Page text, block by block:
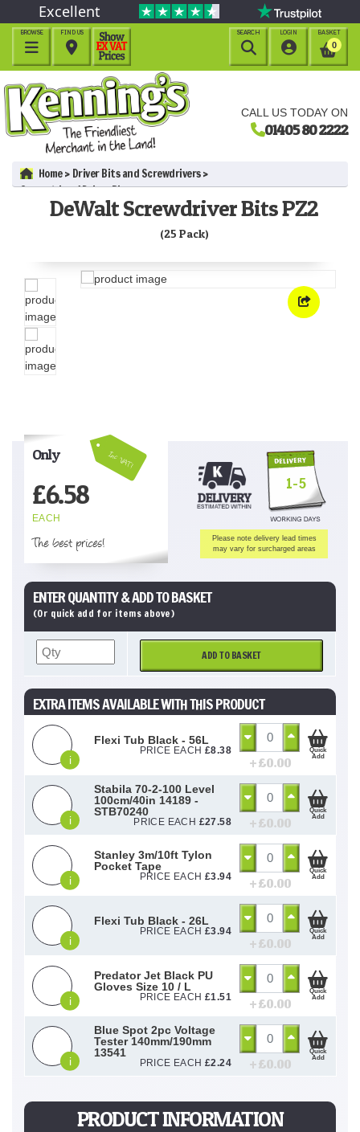
CALL US TODAY ON
01405 80 2222
Excellent
BROWSE

BASKET
0
LOGIN

FIND US

SEARCH

Home
Driver Bits and Screwdrivers
Screwdriver / Driver Bits
DeWalt Screwdriver Bits PZ2 (25 Pack)
DeWalt Screwdriver Bits PZ2
(25 Pack)
Inc VAT!
Only
£6.58
EACH
The best prices!
1-5
Please note delivery lead times
may vary for surcharged areas
PRODUCT INFORMATION
ENTER QUANTITY & ADD TO BASKET
(Or quick add for items above)
ADD TO BASKET
EXTRA ITEMS AVAILABLE WITH THIS PRODUCT
i
Flexi Tub Black - 56L
PRICE EACH £8.38
+ £0.00
Quick
Add
i
Stabila 70-2-100 Level
100cm/40in 14189 -
STB70240
PRICE EACH £27.58 + £0.00
Quick
Add
i
Stanley 3m/10ft Tylon
Pocket Tape
PRICE EACH £3.94 + £0.00
Quick
Add
i
Flexi Tub Black - 26L
PRICE EACH £3.94
+ £0.00
Quick
Add
i
Predator Jet Black PU
Gloves Size 10 / L
PRICE EACH £1.51 + £0.00
Quick
Add
i
Blue Spot 2pc Voltage
Tester 140mm/190mm
13541
PRICE EACH £2.24 + £0.00
Quick
Add